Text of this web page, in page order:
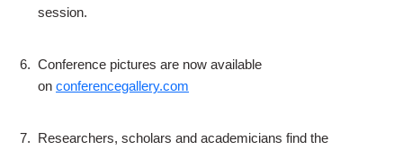
session.
6. Conference pictures are now available
on conferencegallery.com
7. Researchers, scholars and academicians find the